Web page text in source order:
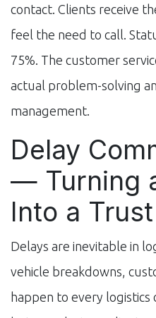
contact. Clients receive
feel the need to call.
75%. The customer
actual problem-solving
management.
Delay
— Turning
Into a
Delays are inevitable in
vehicle breakdowns,
happen to every